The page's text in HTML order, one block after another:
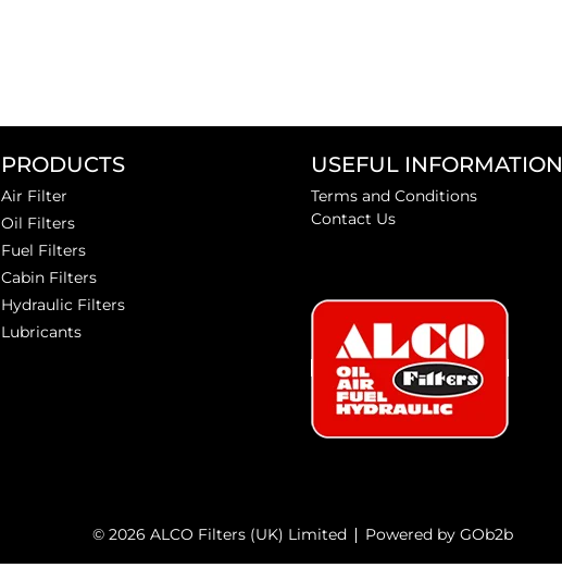
PRODUCTS
Air Filter
Oil Filters
Fuel Filters
Cabin Filters
Hydraulic Filters
Lubricants
USEFUL INFORMATION
Terms and Conditions
Contact Us
© 2026 ALCO Filters (UK) Limited Powered by GOb2b